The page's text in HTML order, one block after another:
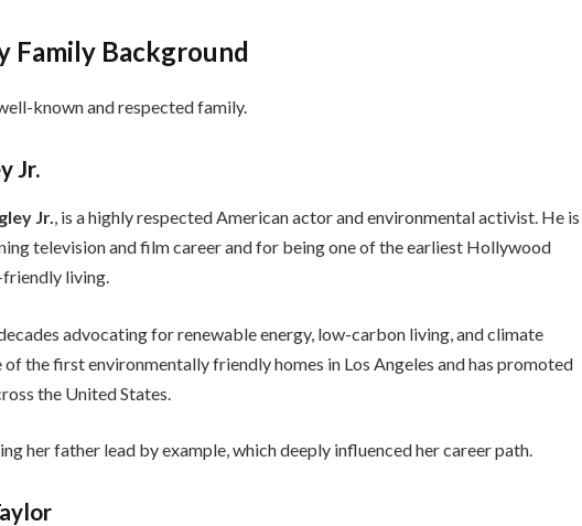
Family Background
known and respected family.
Jr.
Jr., is a highly respected American actor and environmental activist. He is
television and film career and for being one of the earliest Hollywood
living.
advocating for renewable energy, low-carbon living, and climate
of the first environmentally friendly homes in Los Angeles and has promoted
the United States.
her father lead by example, which deeply influenced her career path.